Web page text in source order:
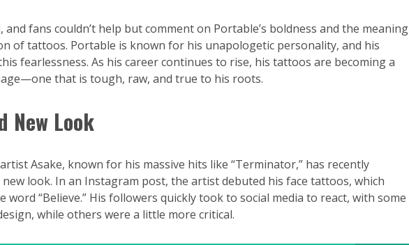
and fans couldn’t help but comment on Portable’s boldness and the meaning
of tattoos. Portable is known for his unapologetic personality, and his
fearlessness. As his career continues to rise, his tattoos are becoming a
that is tough, raw, and true to his roots.
New Look
Asake, known for his massive hits like “Terminator,” has recently
look. In an Instagram post, the artist debuted his face tattoos, which
word “Believe.” His followers quickly took to social media to react, with some
while others were a little more critical.